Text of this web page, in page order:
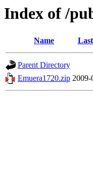
Index of /
Name
Parent Directory
Emuera1720.zip 2009-